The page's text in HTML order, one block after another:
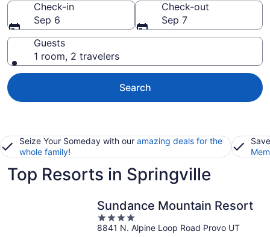
Check-in
Sep 6
Check-out
Sep 7
Guests
1 room, 2 travelers
Search
Seize Your Someday with our amazing deals for the
whole family!
Top Resorts in Springville
Sundance Mountain Resort
4
out
8841 N. Alpine Loop Road Provo UT